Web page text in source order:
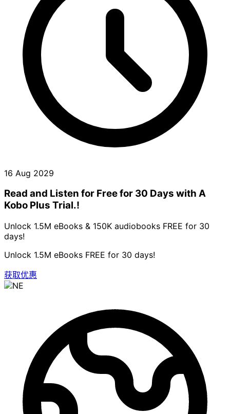
16 Aug 2029
Read and Listen for Free for 30 Days with A
Kobo Plus Trial.!
Unlock 1.5M eBooks & 150K audiobooks FREE for 30
days!
Unlock 1.5M eBooks FREE for 30 days!
获取优惠